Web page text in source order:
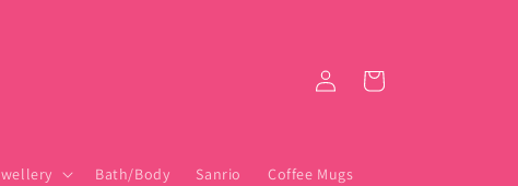
Bath/Body Sanrio Coffee Mugs
Log
in
Cart